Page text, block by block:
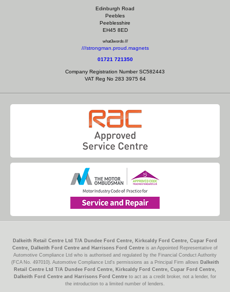
Edinburgh Road
Peebles
Peeblesshire
EH45 8ED
what3words ///
///strongman.proud.magnets
01721 721350
Company Registration Number SC582443
VAT Reg No 283 3975 64
Dalkeith Retail Centre Ltd T/A Dundee Ford Centre, Kirkcaldy Ford Centre, Cupar Ford
Centre, Dalkeith Ford Centre and Harrisons Ford Centre is an Appointed Representative of
Automotive Compliance Ltd who is authorised and regulated by the Financial Conduct Authority
(FCA No. 497010). Automotive Compliance Ltd's permissions as a Principal Firm allows Dalkeith
Retail Centre Ltd T/A Dundee Ford Centre, Kirkcaldy Ford Centre, Cupar Ford Centre,
Dalkeith Ford Centre and Harrisons Ford Centre to act as a credit broker, not a lender, for
the introduction to a limited number of lenders.